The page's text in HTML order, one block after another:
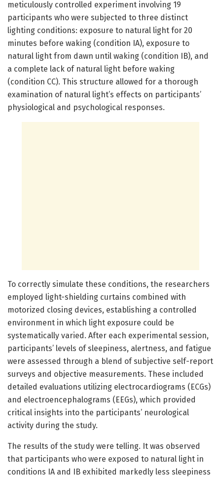
meticulously controlled experiment involving 19
participants who were subjected to three distinct
lighting conditions: exposure to natural light for 20
minutes before waking (condition IA), exposure to
natural light from dawn until waking (condition IB), and
a complete lack of natural light before waking
(condition CC). This structure allowed for a thorough
examination of natural light’s effects on participants’
physiological and psychological responses.
To correctly simulate these conditions, the researchers
employed light-shielding curtains combined with
motorized closing devices, establishing a controlled
environment in which light exposure could be
systematically varied. After each experimental session,
participants’ levels of sleepiness, alertness, and fatigue
were assessed through a blend of subjective self-report
surveys and objective measurements. These included
detailed evaluations utilizing electrocardiograms (ECGs)
and electroencephalograms (EEGs), which provided
critical insights into the participants’ neurological
activity during the study.
The results of the study were telling. It was observed
that participants who were exposed to natural light in
conditions IA and IB exhibited markedly less sleepiness